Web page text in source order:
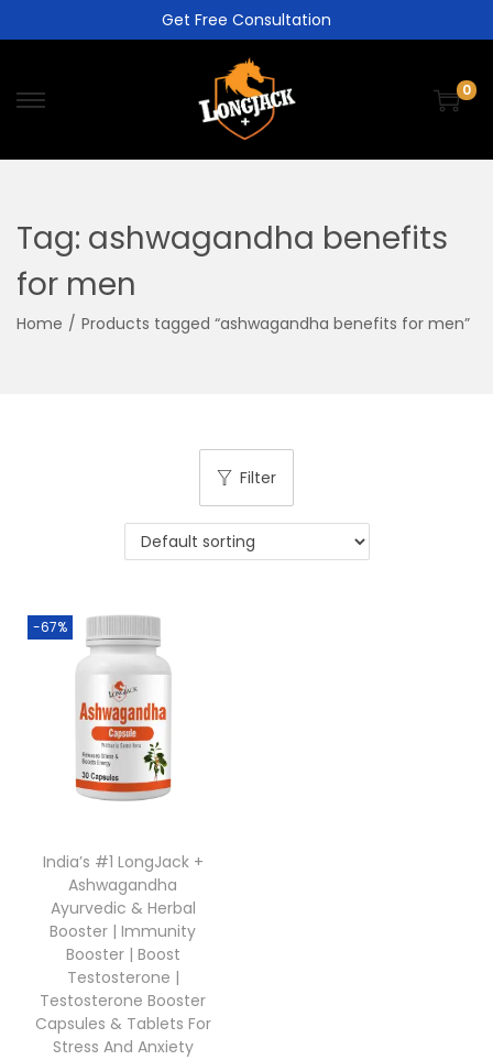
Get Free Consultation
0
Tag: ashwagandha benefits
for men
Home / Products tagged “ashwagandha benefits for men”
Filter
-67%
India’s #1 LongJack +
Ashwagandha
Ayurvedic & Herbal
Booster | Immunity
Booster | Boost
Testosterone |
Testosterone Booster
Capsules & Tablets For
Stress And Anxiety